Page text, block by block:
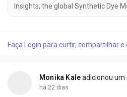
Insights, the global Synthetic Dye
growth phase as rising textile
focused manufacturing, and digital
market was valued at USD 7.7
Faça Login para curtir, compartilhar
Monika Kale adicionou
há 22 dias